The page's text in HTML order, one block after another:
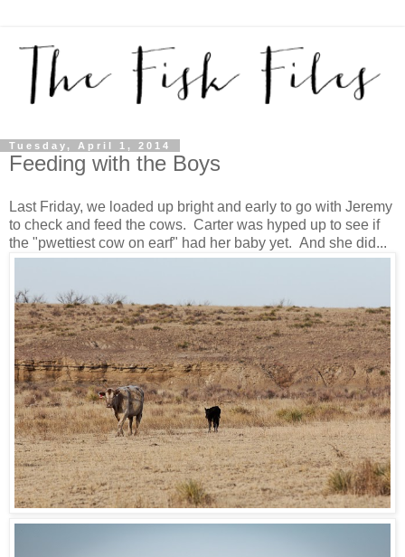
Tuesday, April 1, 2014
Feeding with the Boys
Last Friday, we loaded up bright and early to go with Jeremy
to check and feed the cows. Carter was hyped up to see if
the "pwettiest cow on earf" had her baby yet. And she did...